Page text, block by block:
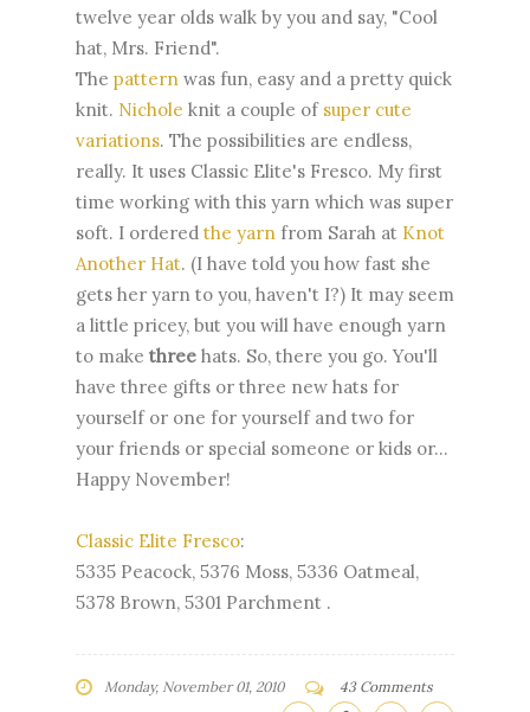
twelve year olds walk by you and say, "Cool
hat, Mrs. Friend".
The pattern was fun, easy and a pretty quick
knit. Nichole knit a couple of super cute
variations. The possibilities are endless,
really. It uses Classic Elite's Fresco. My first
time working with this yarn which was super
soft. I ordered the yarn from Sarah at Knot
Another Hat. (I have told you how fast she
gets her yarn to you, haven't I?) It may seem
a little pricey, but you will have enough yarn
to make three hats. So, there you go. You'll
have three gifts or three new hats for
yourself or one for yourself and two for
your friends or special someone or kids or...
Happy November!
Classic Elite Fresco:
5335 Peacock, 5376 Moss, 5336 Oatmeal,
5378 Brown, 5301 Parchment .
Monday, November 01, 2010 43 Comments